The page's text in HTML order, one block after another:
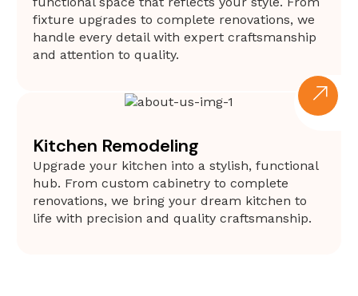
fixture upgrades to complete renovations, we
handle every detail with expert craftsmanship
and attention to quality.
Kitchen Remodeling
Upgrade your kitchen into a stylish, functional
hub. From custom cabinetry to complete
renovations, we bring your dream kitchen to
life with precision and quality craftsmanship.